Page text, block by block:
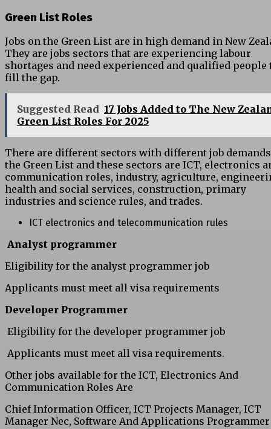
Green List Roles
Jobs on the Green List are in high demand in New
They are jobs sectors that are experiencing labour
shortages and need experienced and qualified people
fill the gap.
Suggested Read 17 Jobs Added to The New
Green List Roles For 2025
There are different sectors with different job
the Green List and these sectors are ICT, electronics
communication roles, industry, agriculture,
health and social services, construction, primary
industries and science rules, and trades.
ICT electronics and telecommunication rules
Analyst programmer
Eligibility for the analyst programmer job
Applicants must meet all visa requirements
Developer Programmer
Eligibility for the developer programmer job
Applicants must meet all visa requirements.
Other jobs available for the ICT, Electronics And
Communication Roles Are
Chief Information Officer, ICT Projects Manager, ICT
Manager Nec, Software And Applications Programmer